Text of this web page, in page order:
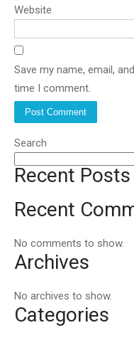
Website
Save my name, email,
time I comment.
Search
Recent Posts
Recent
No comments to show.
Archives
No archives to show.
Categories